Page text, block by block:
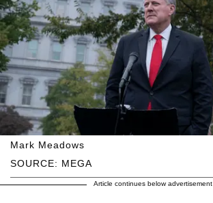
SOURCE: MEGA
Mark Meadows
Article continues below advertisement